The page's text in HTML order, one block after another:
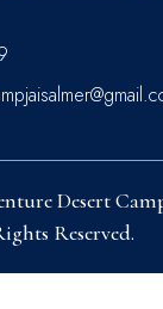
Desert
Reserved.